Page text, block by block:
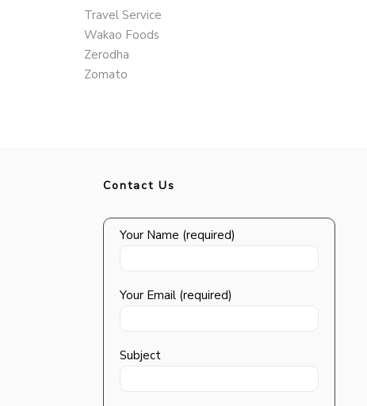
Travel Service
Wakao Foods
Zerodha
Zomato
Contact Us
Your Name (required)
Your Email (required)
Subject